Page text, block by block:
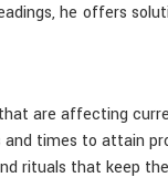
he offers
are affecting
times to attain
rituals that keep